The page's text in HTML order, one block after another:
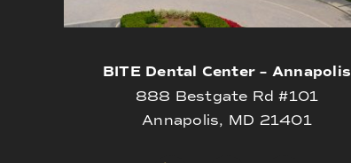
BITE Dental Center – Annapolis
888 Bestgate Rd #101
Annapolis, MD 21401